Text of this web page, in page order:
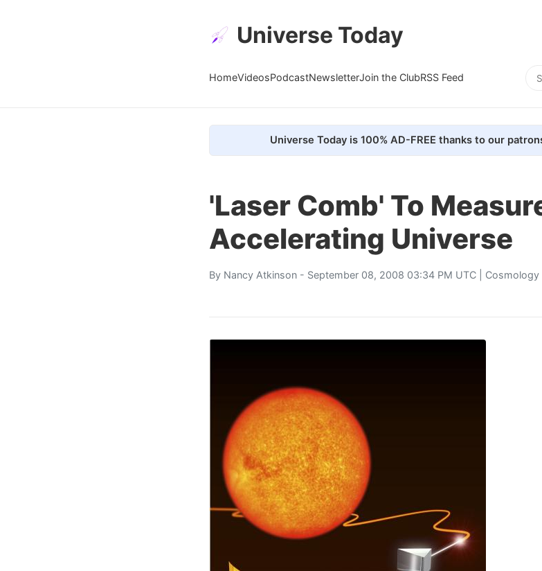
Universe Today
HomeVideosPodcastNewsletterJoin the ClubRSS Feed
Universe Today is 100% AD-FREE thanks to our
'Laser Comb' To
Accelerating Universe
By Nancy Atkinson - September 08, 2008 03:34 PM UTC | Cosmology